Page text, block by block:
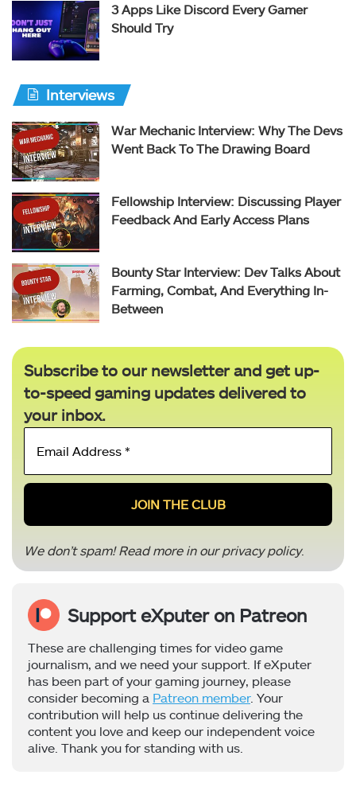
3 Apps Like Discord Every Gamer
Should Try
Interviews
War Mechanic Interview: Why The Devs
Went Back To The Drawing Board
Fellowship Interview: Discussing Player
Feedback And Early Access Plans
Bounty Star Interview: Dev Talks About
Farming, Combat, And Everything In-
Between
Subscribe to our newsletter and get up-
to-speed gaming updates delivered to
your inbox.
Email
*
We don’t spam! Read more in ourprivacy policy.
Support eXputer on Patreon
These are challenging times for video game
journalism, and we need your support. If eXputer
has been part of your gaming journey, please
consider becoming a Patreon member. Your
contribution will help us continue delivering the
content you love and keep our independent voice
alive. Thank you for standing with us.